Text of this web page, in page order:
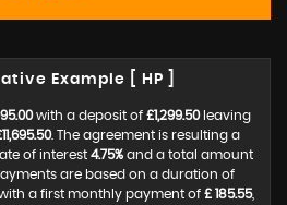
Example [ HP ]
with a deposit of £1,299.50leaving
. The agreement is resulting a
of interest 4.75% and a total amount
are based on a duration of
with a first monthly payment of £ 185.55,